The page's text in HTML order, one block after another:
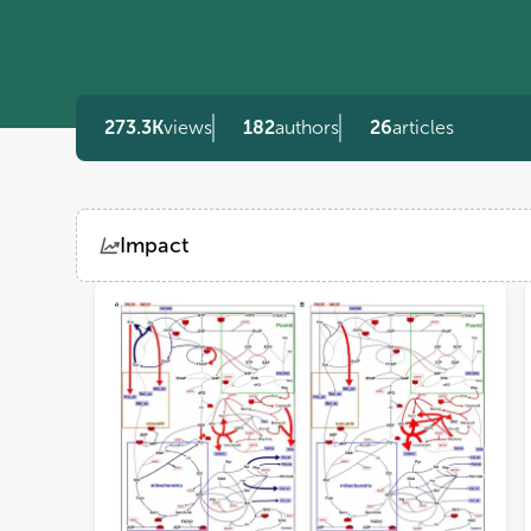
273.3Kviews 182authors 26articles
Impact
ViewsDemographics
Loading...